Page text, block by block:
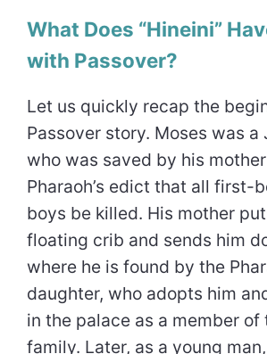
What Does “Hineini”
with Passover?
Let us quickly recap the
Passover story. Moses was a
who was saved by his
Pharaoh’s edict that all first-
boys be killed. His mother
floating crib and sends him
where he is found by the
daughter, who adopts him
in the palace as a member of
family. Later, as a young